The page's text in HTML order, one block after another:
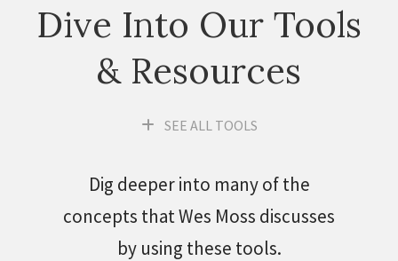
Dive Into Our Tools
& Resources
SEE ALL TOOLS
Dig deeper into many of the
concepts that Wes Moss discusses
by using these tools.